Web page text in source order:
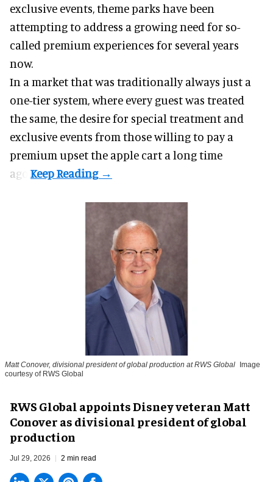
exclusive events, theme parks have been
attempting to address a growing need for so-
called premium experiences for several years
now.
In a market that was traditionally always just a
one-tier system, where every guest was treated
the same, the desire for special treatment and
exclusive events from those willing to pay a
premium upset the apple cart a long time
ago.
Matt Conover, divisional president of global production at RWS Global
Image
courtesy of RWS Global
RWS Global appoints Disney veteran Matt
Conover as divisional president of global
production
Jul 29, 2026 2 min read